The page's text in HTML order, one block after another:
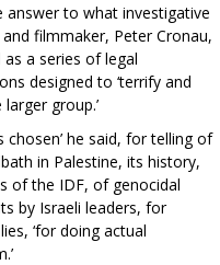
answer to what investigative
filmmaker, Peter Cronau,
as a series of legal
designed to ‘terrify and
group.’
chosen’ he said, for telling of
in Palestine, its history,
of the IDF, of genocidal
by Israeli leaders, for
‘for doing actual